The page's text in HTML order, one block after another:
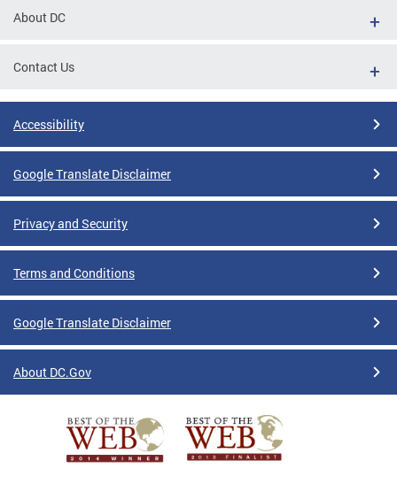
About DC
Contact Us
Accessibility
Google Translate Disclaimer
Privacy and Security
Terms and Conditions
Google Translate Disclaimer
About DC.Gov